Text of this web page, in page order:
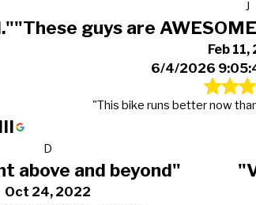
J
"These guys are
Feb
6/4/2026
"This bike runs better now
D
above and beyond"
Oct 24, 2022